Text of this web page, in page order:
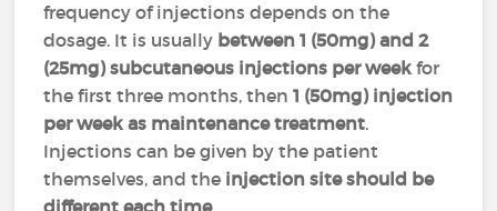
frequency of injections depends on the
dosage. It is usually between 1 (50mg) and 2
(25mg) subcutaneous injections per weekfor
the first three months, then 1 (50mg) injection
per week as maintenance treatment.
Injections can be given by the patient
themselves, and the injection site should be
different each time.